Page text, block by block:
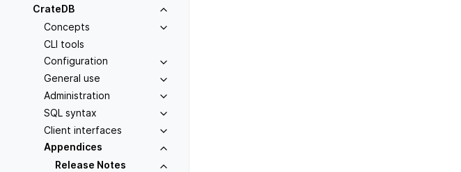
CrateDB
Concepts
CLI tools
Configuration
General use
Administration
SQL syntax
Client interfaces
Appendices
Release Notes